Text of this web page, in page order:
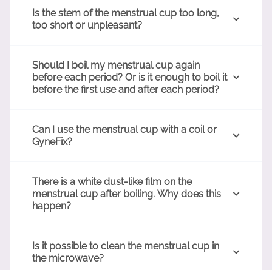
Is the stem of the menstrual cup too long,
too short or unpleasant?
Should I boil my menstrual cup again
before each period? Or is it enough to boil it
before the first use and after each period?
Can I use the menstrual cup with a coil or
GyneFix?
There is a white dust-like film on the
menstrual cup after boiling. Why does this
happen?
Is it possible to clean the menstrual cup in
the microwave?